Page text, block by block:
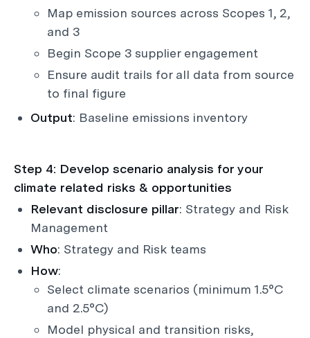
Map emission sources across Scopes 1, 2,
and 3
Begin Scope 3 supplier engagement
Ensure audit trails for all data from source
to final figure
Output: Baseline emissions inventory
Step 4: Develop scenario analysis for your
climate related risks & opportunities
Relevant disclosure pillar: Strategy and Risk
Management
Who: Strategy and Risk teams
How:
Select climate scenarios (minimum 1.5°C
and 2.5°C)
Model physical and transition risks,